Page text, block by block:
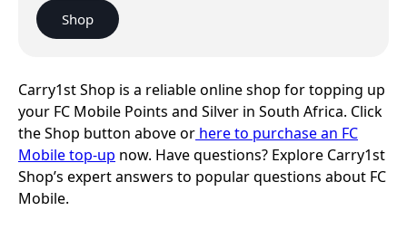
Shop
Carry1st Shop is a reliable online shop for topping up
your FC Mobile Points and Silver in South Africa. Click
the Shop button above or here to purchase an FC
Mobile top-up now. Have questions? Explore Carry1st
Shop’s expert answers to popular questions about FC
Mobile.